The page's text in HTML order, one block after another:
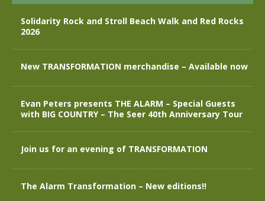
Solidarity Rock and Stroll Beach Walk and Red Rocks
2026
New TRANSFORMATION merchandise – Available now
Evan Peters presents THE ALARM – Special Guests
with BIG COUNTRY – The Seer 40th Anniversary Tour
Join us for an evening of TRANSFORMATION
The Alarm Transformation – New editions!!